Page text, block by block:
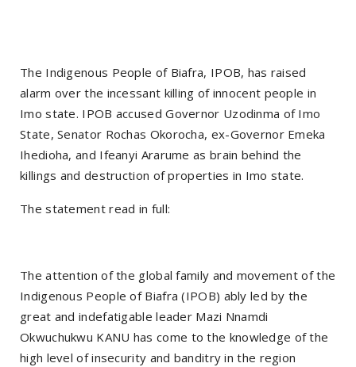
The Indigenous People of Biafra, IPOB, has raised
alarm over the incessant killing of innocent people in
Imo state. IPOB accused Governor Uzodinma of Imo
State, Senator Rochas Okorocha, ex-Governor Emeka
Ihedioha, and Ifeanyi Ararume as brain behind the
killings and destruction of properties in Imo state.
The statement read in full:
The attention of the global family and movement of the
Indigenous People of Biafra (IPOB) ably led by the
great and indefatigable leader Mazi Nnamdi
Okwuchukwu KANU has come to the knowledge of the
high level of insecurity and banditry in the region